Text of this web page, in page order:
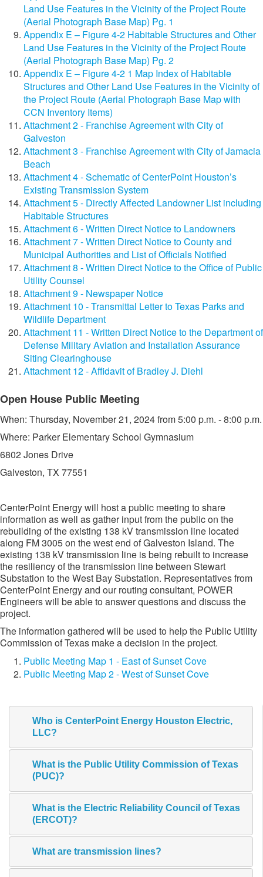
Land Use Features in the Vicinity of the Project Route
(Aerial Photograph Base Map) Pg. 1
Appendix E – Figure 4-2 Habitable Structures and Other
Land Use Features in the Vicinity of the Project Route
(Aerial Photograph Base Map) Pg. 2
Appendix E – Figure 4-2 1 Map Index of Habitable
Structures and Other Land Use Features in the Vicinity of
the Project Route (Aerial Photograph Base Map with
CCN Inventory Items)
Attachment 2 - Franchise Agreement with City of
Galveston
Attachment 3 - Franchise Agreement with City of Jamacia
Beach
Attachment 4 - Schematic of CenterPoint Houston’s
Existing Transmission System
Attachment 5 - Directly Affected Landowner List including
Habitable Structures
Attachment 6 - Written Direct Notice to Landowners
Attachment 7 - Written Direct Notice to County and
Municipal Authorities and List of Officials Notified
Attachment 8 - Written Direct Notice to the Office of Public
Utility Counsel
Attachment 9 - Newspaper Notice
Attachment 10 - Transmittal Letter to Texas Parks and
Wildlife Department
Attachment 11 - Written Direct Notice to the Department of
Defense Military Aviation and Installation Assurance
Siting Clearinghouse
Attachment 12 - Affidavit of Bradley J. Diehl
​​Open House Public Meeting
​When: Thursday, November 21, 2024 from 5:00 p.m. - 8:00 p.m.
Where: Parker Elementary School Gymnasium
6802 Jones Drive
Galveston, TX 77551​​
CenterPoint Energy will host a public meeting to share
information as well as gather input from the public on the
rebuilding of the existing 138 kV transmission line located
along FM 3005 on the west end of Galveston Island. The
existing 138 kV transmission line is being rebuilt to increase
the resiliency of the transmission line between Stewart
Substation to the West Bay Substation. Representatives from
CenterPoint Energy and our routing consultant, POWER
Engineers will be able to answer questions and discuss the
project.
The information gathered will be used to help the Public Utility
Commission of Texas make a decision in the project.​
Public Meeting Map 1 - East of Sunset Cove
Public Meeting Map 2 - West of Sunset Cove
Who is CenterPoint Energy Houston Electric,
LLC?
What is the Public Utility Commission of Texas
(PUC)?
What is the Electric Reliability Council of Texas
(ERCOT)?
What are transmission lines?